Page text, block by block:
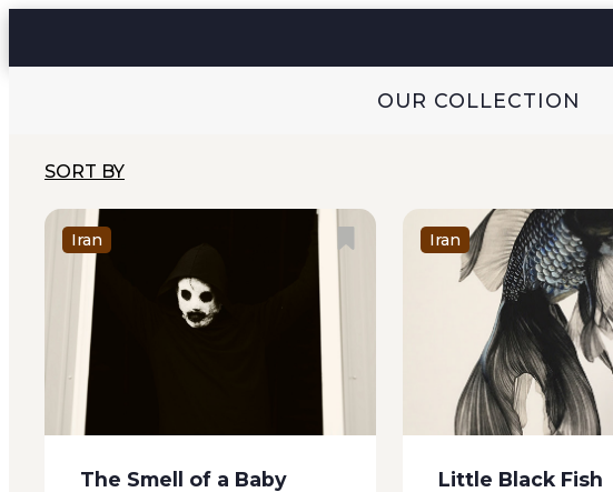
OUR COLLECTION
SORT BY
Iran
The Smell of a Baby
Iran
Little Black Fish